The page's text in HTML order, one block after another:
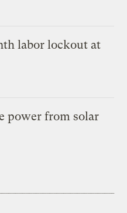
labor lockout at
power from solar